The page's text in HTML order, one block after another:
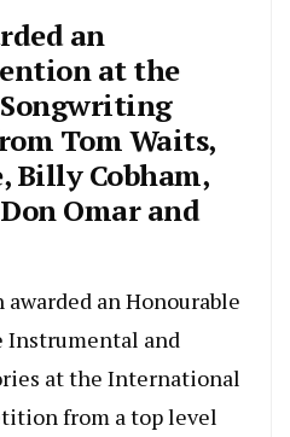
an
at the
Tom Waits,
Billy Cobham,
Omar and
an Honourable
and
at the International
from a top level